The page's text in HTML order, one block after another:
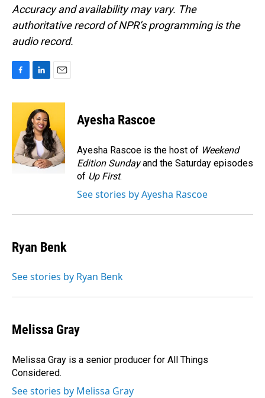
Accuracy and availability may vary. The
authoritative record of NPR’s programming is the
audio record.
c
o
o
k
n
k
e
d
I
n
a
l
Ayesha Rascoe
Ayesha Rascoe is the host of Weekend
Edition Sundayand the Saturday episodes
of Up First.
See stories by Ayesha Rascoe
Ryan Benk
See stories by Ryan Benk
Melissa Gray
Melissa Gray is a senior producer for All Things
Considered.
See stories by Melissa Gray